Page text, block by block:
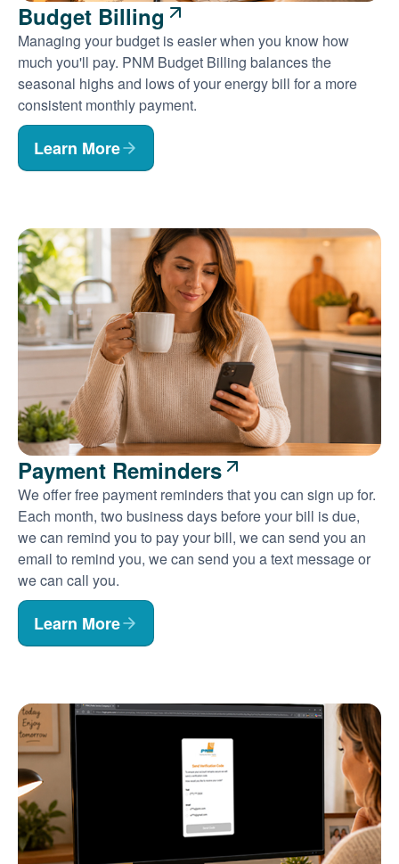
Budget Billing
Managing your budget is easier when you know how
much you'll pay. PNM Budget Billing balances the
seasonal highs and lows of your energy bill for a more
consistent monthly payment.
Learn More
Payment Reminders
We offer free payment reminders that you can sign up for.
Each month, two business days before your bill is due,
we can remind you to pay your bill, we can send you an
email to remind you, we can send you a text message or
we can call you.
Learn More